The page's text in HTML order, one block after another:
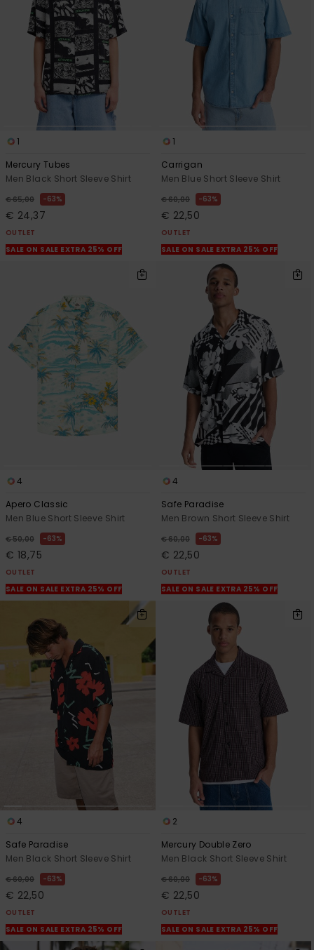
1
Mercury Tubes
Men Black Short Sleeve Shirt
€ 65,00 63%
€ 24,37
OUTLET
SALE ON SALE EXTRA 25% OFF
1
Carrigan
Men Blue Short Sleeve Shirt
€ 60,00 63%
€ 22,50
OUTLET
SALE ON SALE EXTRA 25% OFF
4
Apero Classic
Men Blue Short Sleeve Shirt
€ 50,00 63%
€ 18,75
OUTLET
SALE ON SALE EXTRA 25% OFF
4
Safe Paradise
Men Brown Short Sleeve Shirt
€ 60,00 63%
€ 22,50
OUTLET
SALE ON SALE EXTRA 25% OFF
4
Safe Paradise
Men Black Short Sleeve Shirt
€ 60,00 63%
€ 22,50
OUTLET
SALE ON SALE EXTRA 25% OFF
2
Mercury Double Zero
Men Black Short Sleeve Shirt
€ 60,00 63%
€ 22,50
OUTLET
SALE ON SALE EXTRA 25% OFF